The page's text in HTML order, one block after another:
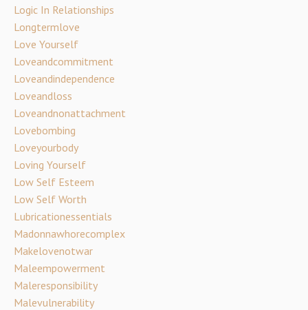
Logic In Relationships
Longtermlove
Love Yourself
Loveandcommitment
Loveandindependence
Loveandloss
Loveandnonattachment
Lovebombing
Loveyourbody
Loving Yourself
Low Self Esteem
Low Self Worth
Lubricationessentials
Madonnawhorecomplex
Makelovenotwar
Maleempowerment
Maleresponsibility
Malevulnerability